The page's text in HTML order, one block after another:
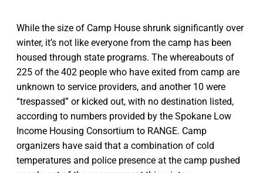
While the size of Camp House shrunk significantly over
winter, it’s not like everyone from the camp has been
housed through state programs. The whereabouts of
225 of the 402 people who have exited from camp are
unknown to service providers, and another 10 were
“trespassed” or kicked out, with no destination listed,
according to numbers provided by the Spokane Low
Income Housing Consortium to RANGE. Camp
organizers have said that a combination of cold
temperatures and police presence at the camp pushed